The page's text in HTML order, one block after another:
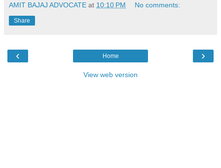
AMIT BAJAJ ADVOCATE at 10:10 PM No comments:
Share
‹ ›
Home
View web version